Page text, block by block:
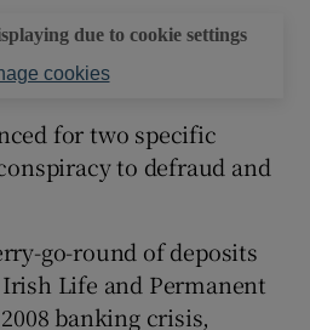
due to cookie settings
cookies
for two specific
to defraud and
go-round of deposits
Life and Permanent
banking crisis,